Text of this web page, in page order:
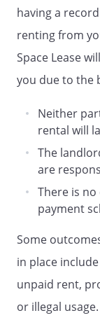
the Retail
for the sale
Retail
purpose
notify
not later
extended
The
parking
Tenant's
vehicle(s).
PROPERTY
having a
renting from
Space Lease
you due to the
Neither
rental will
The
are
There is
payment
Some
in place
unpaid rent,
or illegal usage.